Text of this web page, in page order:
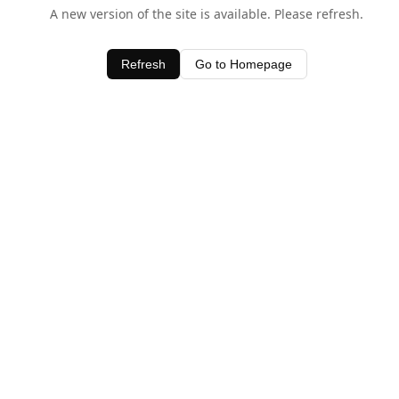
A new version of the site is available. Please refresh.
Refresh Go to Homepage